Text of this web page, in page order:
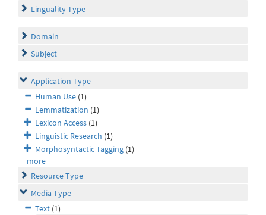
Linguality Type
Domain
Subject
Application Type
Human Use (1)
Lemmatization (1)
Lexicon Access (1)
Linguistic Research (1)
Morphosyntactic Tagging (1)
more
Resource Type
Media Type
Text (1)